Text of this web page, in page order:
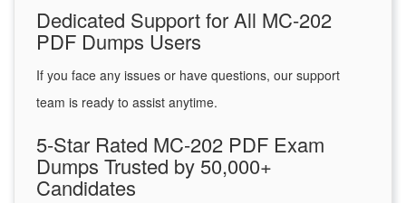
Dedicated Support for All MC-202
PDF Dumps Users
If you face any issues or have questions, our support
team is ready to assist anytime.
5-Star Rated MC-202 PDF Exam
Dumps Trusted by 50,000+
Candidates